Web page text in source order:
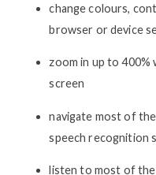
change colours,
browser or device
zoom in up to
screen
navigate most of
speech recognition
listen to most of the